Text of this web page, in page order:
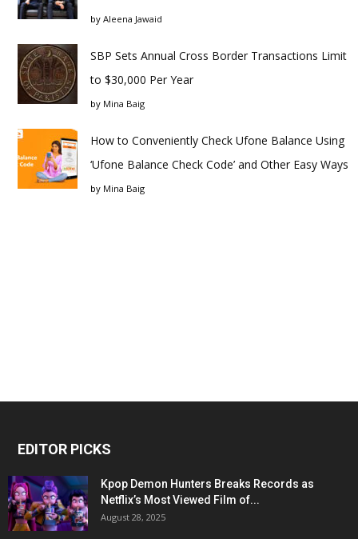
by Aleena Jawaid
SBP Sets Annual Cross Border Transactions Limit
to $30,000 Per Year
by Mina Baig
How to Conveniently Check Ufone Balance Using
‘Ufone Balance Check Code’ and Other Easy Ways
by Mina Baig
EDITOR PICKS
Kpop Demon Hunters Breaks Records as
Netflix’s Most Viewed Film of...
August 28, 2025